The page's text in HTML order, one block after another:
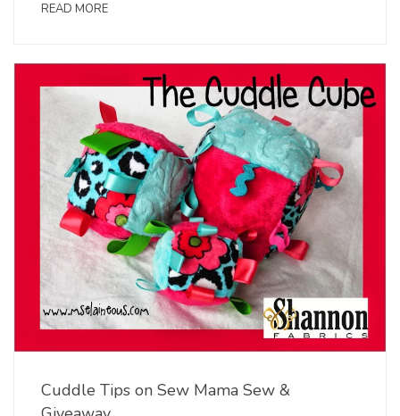
READ MORE
Cuddle Tips on Sew Mama Sew &